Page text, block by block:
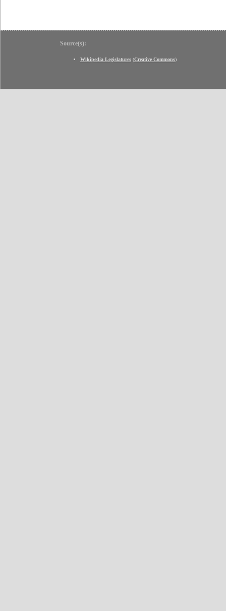
Source(s):
Wikipedia Legislatures (Creative Commons)